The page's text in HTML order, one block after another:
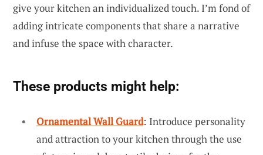
give your kitchen an individualized touch. I’m fond of
adding intricate components that share a narrative
and infuse the space with character.
These products might help:
Ornamental Wall Guard: Introduce personality
and attraction to your kitchen through the use